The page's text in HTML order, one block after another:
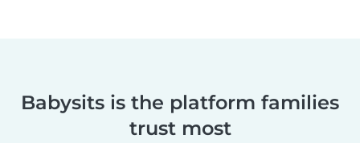
Babysits is the platform families
trust most